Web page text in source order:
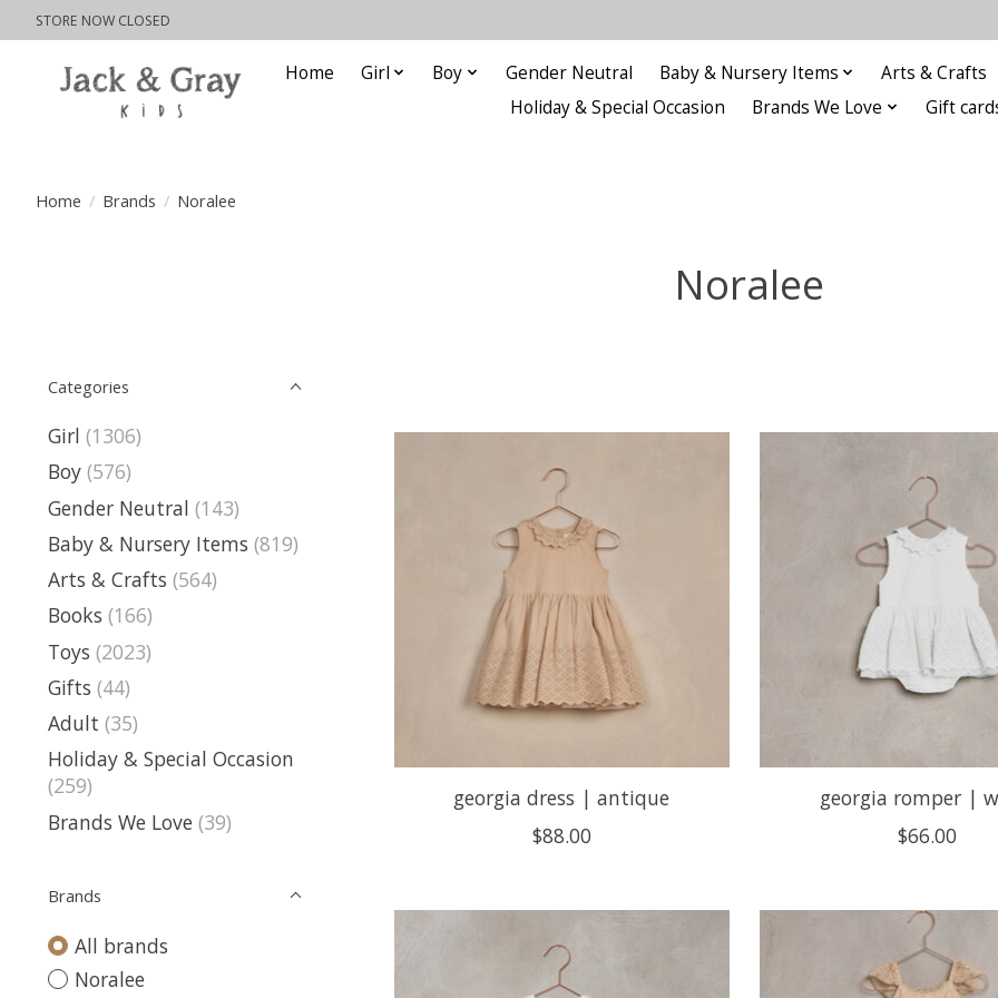
STORE NOW CLOSED
Home Girl Boy Gender Neutral Baby & Nursery Items
Arts & Crafts
Holiday & Special Occasion
Brands We Love Gift
Home / Brands / Noralee
Noralee
Categories
Girl (1306)
Boy (576)
Gender Neutral (143)
Baby & Nursery Items (819)
Arts & Crafts (564)
Books (166)
Toys (2023)
Gifts (44)
Adult (35)
Holiday & Special Occasion
(259)
Brands We Love (39)
Brands
All brands
Noralee
georgia dress | antique
$88.00
georgia romper |
$66.00